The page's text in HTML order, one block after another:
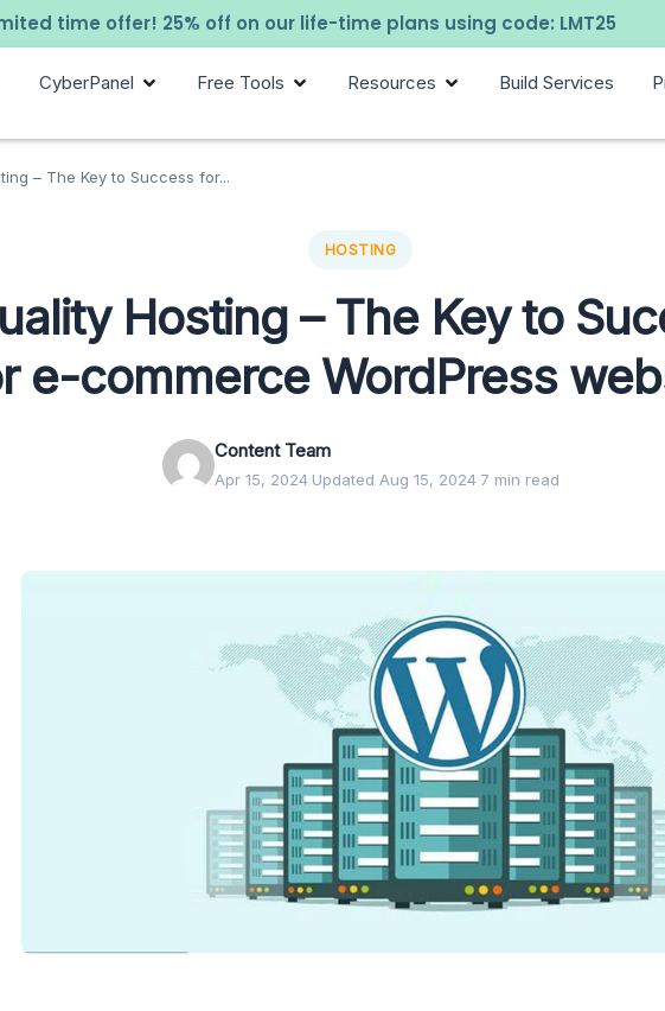
time offer! 25% off on our life-time plans using code: LMT25
CyberPanel Free Tools Resources Build Services
– The Key to Success for...
HOSTING
Hosting – The Key to
e-commerce WordPress
Content Team
Apr 15, 2024·Updated Aug 15, 2024·7 min read